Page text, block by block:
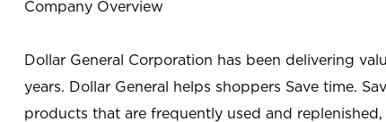
Company Overview
Dollar General Corporation has been delivering
years. Dollar General helps shoppers Save time.
products that are frequently used and